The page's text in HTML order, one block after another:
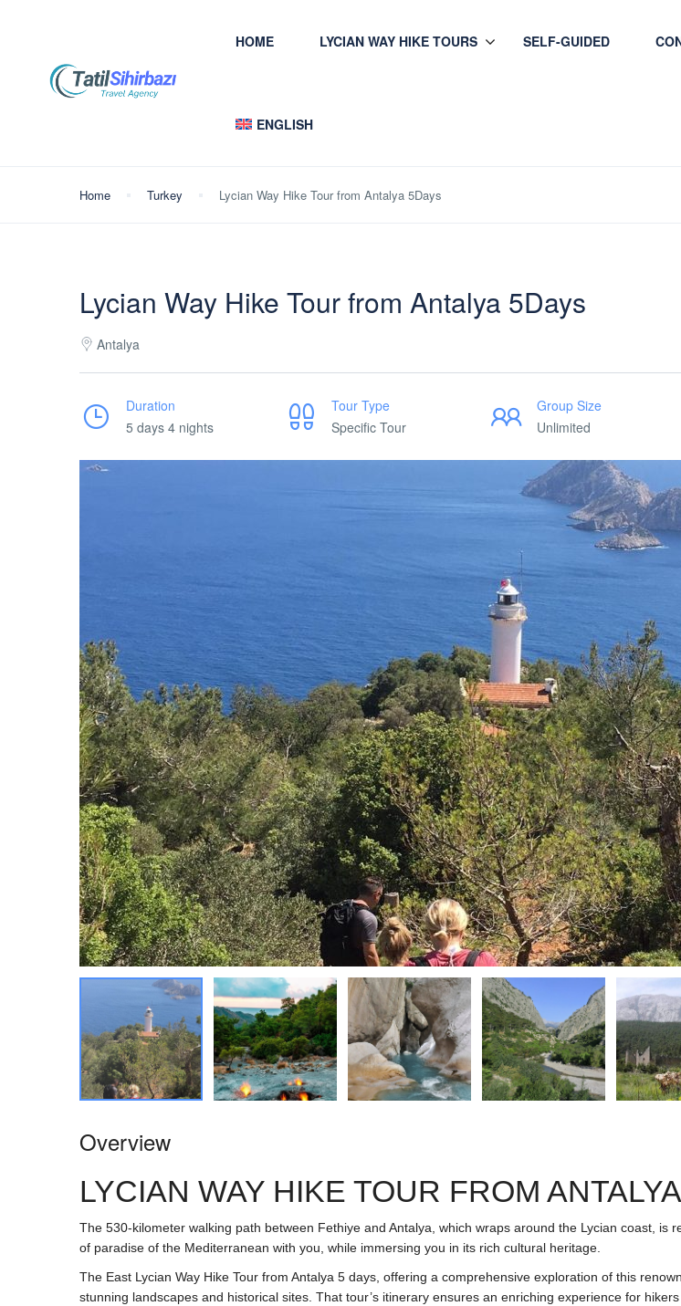
HOME LYCIAN WAY HIKE TOURS SELF-GUIDED
ENGLISH
Home Turkey Lycian Way Hike Tour from Antalya 5Days
Lycian Way Hike Tour from Antalya 5Days
Antalya
Duration
5 days 4 nights
Tour Type
Specific Tour
Group Size
Unlimited
Overview
LYCIAN WAY HIKE TOUR FROM
The 530-kilometer walking path between Fethiye and Antalya, which wraps around the Lycian coast, is
of paradise of the Mediterranean with you, while immersing you in its rich cultural heritage.
The East Lycian Way Hike Tour from Antalya 5 days, offering a comprehensive exploration of this
stunning landscapes and historical sites. That tour’s itinerary ensures an enriching experience for